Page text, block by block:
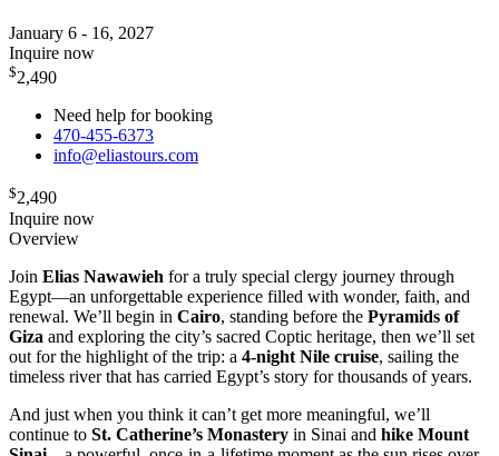
January 6 - 16, 2027
Inquire now
$2,490
Need help for booking
470-455-6373
info@eliastours.com
$2,490
Inquire now
Overview
Join Elias Nawawieh for a truly special clergy journey through
Egypt—an unforgettable experience filled with wonder, faith, and
renewal. We’ll begin in Cairo, standing before the Pyramids of
Giza and exploring the city’s sacred Coptic heritage, then we’ll set
out for the highlight of the trip: a 4-night Nile cruise, sailing the
timeless river that has carried Egypt’s story for thousands of years.
And just when you think it can’t get more meaningful, we’ll
continue to St. Catherine’s Monastery in Sinai and hike Mount